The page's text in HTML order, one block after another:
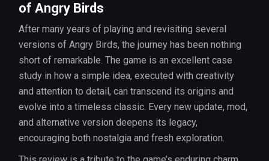
of Angry Birds
After many years of playing and revisiting several
versions of Angry Birds, the journey has been nothing
short of remarkable. The game is an excellent case
study in how a simple idea, executed with creativity
and attention to detail, can transcend its origins and
evolve into a timeless classic. Every new update, mod,
and alternative version deepens its legacy,
encouraging both nostalgia and fresh exploration.